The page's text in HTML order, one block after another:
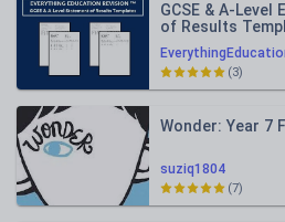
GCSE & A-Level
of Results
Mock Exam
(3)
suziq1804
Wonder: Year 7
(7)